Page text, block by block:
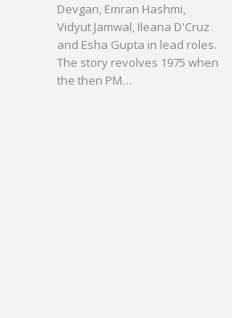
Devgan, Emran Hashmi,
Vidyut Jamwal, Ileana D'Cruz
and Esha Gupta in lead roles.
The story revolves 1975 when
the then PM…